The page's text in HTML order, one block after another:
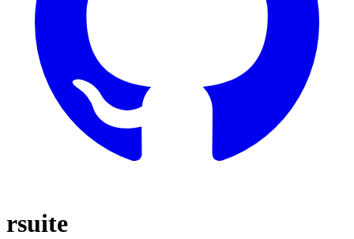
rsuite